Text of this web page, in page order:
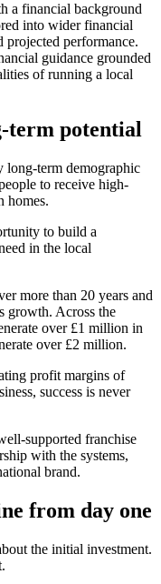
a financial background
into wider financial
performance.
guidance grounded
of running a local
term potential
long-term demographic
to receive high-
homes.
to build a
in the local
more than 20 years and
growth. Across the
over £1 million in
over £2 million.
profit margins of
success is never
supported franchise
with the systems,
brand.
from day one
the initial investment.